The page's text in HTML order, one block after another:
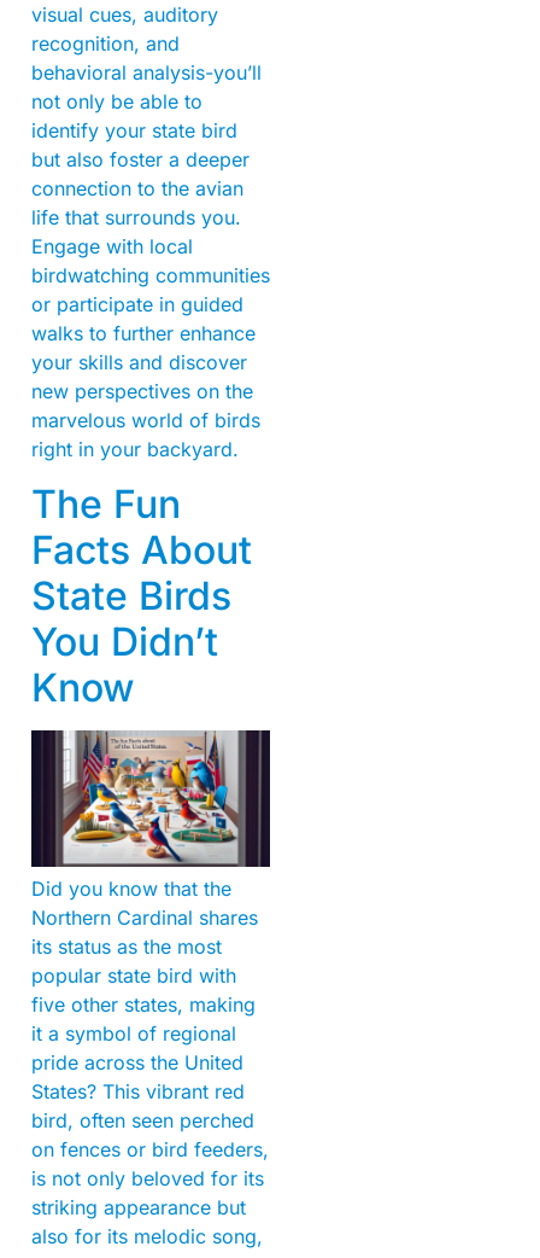
visual cues, auditory
recognition, and
behavioral analysis-you’ll
not only be able to
identify your state bird
but also foster a deeper
connection to the avian
life that surrounds you.
Engage with local
birdwatching communities
or participate in guided
walks to further enhance
your skills and discover
new perspectives on the
marvelous world of birds
right in your backyard.
The Fun
Facts About
State Birds
You Didn’t
Know
Did you know that the
Northern Cardinal shares
its status as the most
popular state bird with
five other states, making
it a symbol of regional
pride across the United
States? This vibrant red
bird, often seen perched
on fences or bird feeders,
is not only beloved for its
striking appearance but
also for its melodic song,